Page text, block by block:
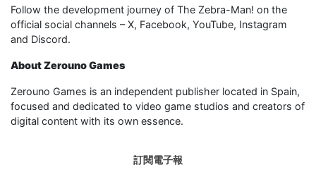
Follow the development journey of The Zebra-Man! on the
official social channels – X, Facebook, YouTube, Instagram
and Discord.
About Zerouno Games
Zerouno Games is an independent publisher located in Spain,
focused and dedicated to video game studios and creators of
digital content with its own essence.
訂閱電子報